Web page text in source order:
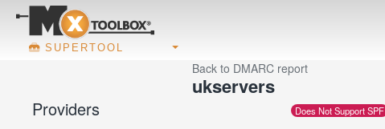
SUPERTOOL
Providers
Back to DMARC report
ukservers
Does Not Support SPF